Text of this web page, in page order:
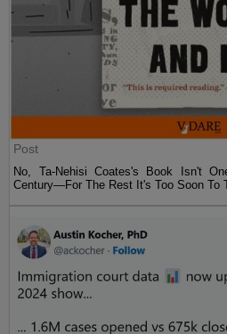
Post
No, Ta-Nehisi Coates's Book Isn't
Century—For The Rest It's Too Soon To